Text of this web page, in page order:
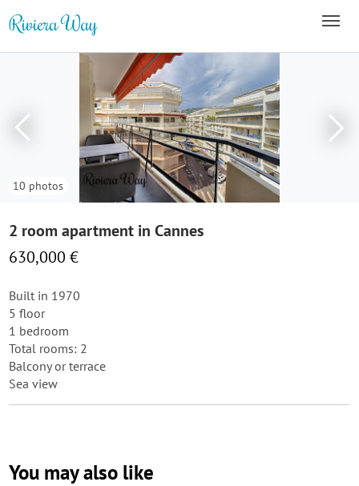
10 photos
2 room apartment in Cannes
630,000 €
Built in 1970
5 floor
1 bedroom
Total rooms: 2
Balcony or terrace
Sea view
You may also like